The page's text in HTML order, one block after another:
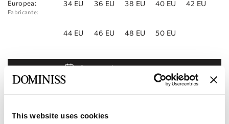
This website uses cookies
Europea:
Fabricante:
34 EU 36 EU 38 EU 40 EU 42 EU
44 EU 46 EU 48 EU 50 EU
Reservar cita
Encontrar una tienda